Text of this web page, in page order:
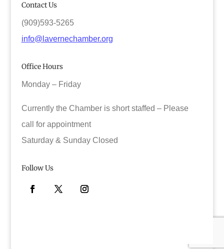
Contact Us
(909)593-5265
info@lavernechamber.org
Office Hours
Monday – Friday
Currently the Chamber is short staffed – Please
call for appointment
Saturday & Sunday Closed
Follow Us